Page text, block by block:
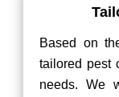
Based on
tailored pest
needs. We